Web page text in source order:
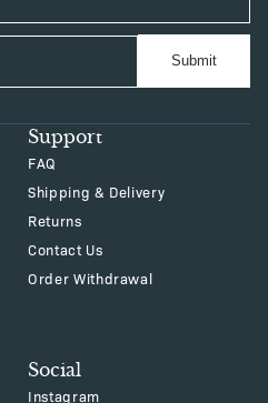
Submit
Support
FAQ
Shipping & Delivery
Returns
Contact Us
Order Withdrawal
Social
Instagram